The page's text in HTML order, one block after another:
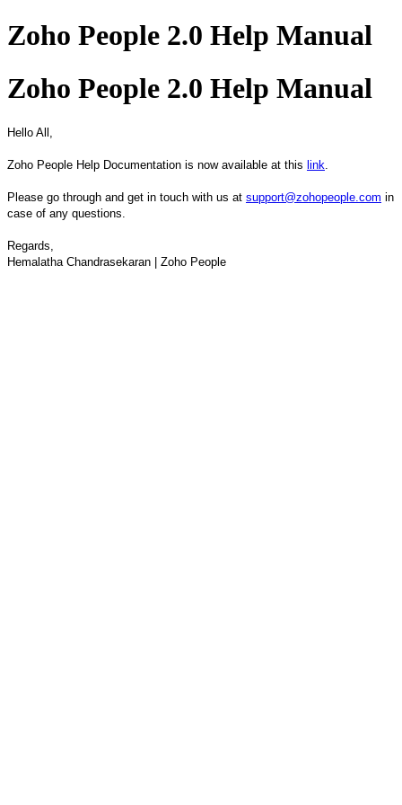
Zoho People 2.0 Help Manual
Zoho People 2.0 Help Manual
Hello All,
Zoho People Help Documentation is now available at this link.
Please go through and get in touch with us at support@zohopeople.com in
case of any questions.
Regards,
Hemalatha Chandrasekaran | Zoho People